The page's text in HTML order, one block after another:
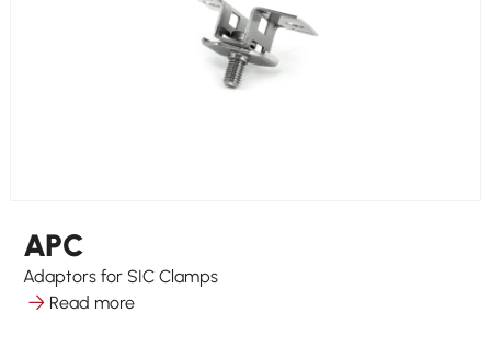
APC
Adaptors for SIC Clamps
Read more